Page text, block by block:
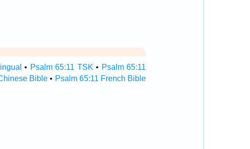
• Psalm 65:11 TSK • Psalm 65:11
Bible • Psalm 65:11 French Bible